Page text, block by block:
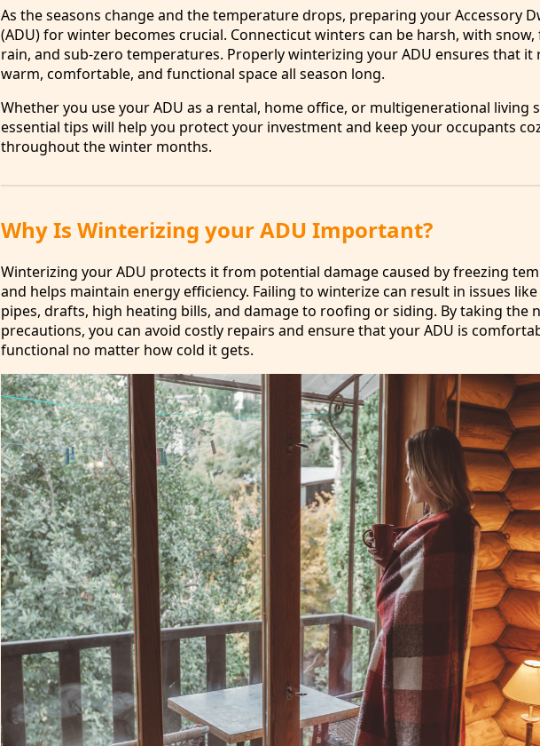
As the seasons change and the temperature drops, preparing your Accessory
(ADU) for winter becomes crucial. Connecticut winters can be harsh, with
rain, and sub-zero temperatures. Properly winterizing your ADU ensures that it
warm, comfortable, and functional space all season long.
Whether you use your ADU as a rental, home office, or multigenerational living
essential tips will help you protect your investment and keep your occupants
throughout the winter months.
Why Is Winterizing your ADU Important?
Winterizing your ADU protects it from potential damage caused by freezing
and helps maintain energy efficiency. Failing to winterize can result in issues
pipes, drafts, high heating bills, and damage to roofing or siding. By taking the
precautions, you can avoid costly repairs and ensure that your ADU is
functional no matter how cold it gets.